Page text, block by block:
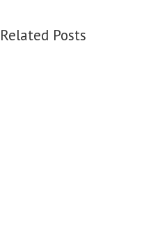
Related Posts